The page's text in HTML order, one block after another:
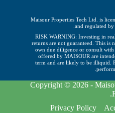
Maisour Properties Tech Ltd. is
and regulated
RISK WARNING: Investing in
returns are not guaranteed. This is
own due diligence or consult with
offered by MAISOUR are
term and are likely to be illiquid.
Copyright © 2026 -
Privacy Policy